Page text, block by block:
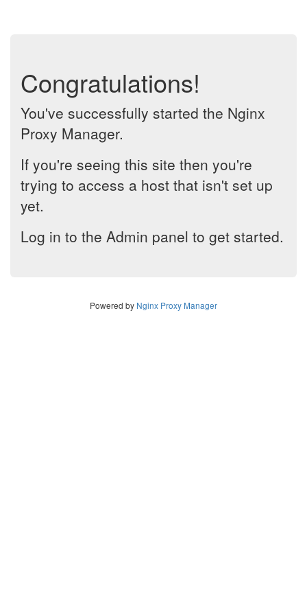
Congratulations!
You've successfully started the Nginx
Proxy Manager.
If you're seeing this site then you're
trying to access a host that isn't set up
yet.
Log in to the Admin panel to get started.
Powered by Nginx Proxy Manager